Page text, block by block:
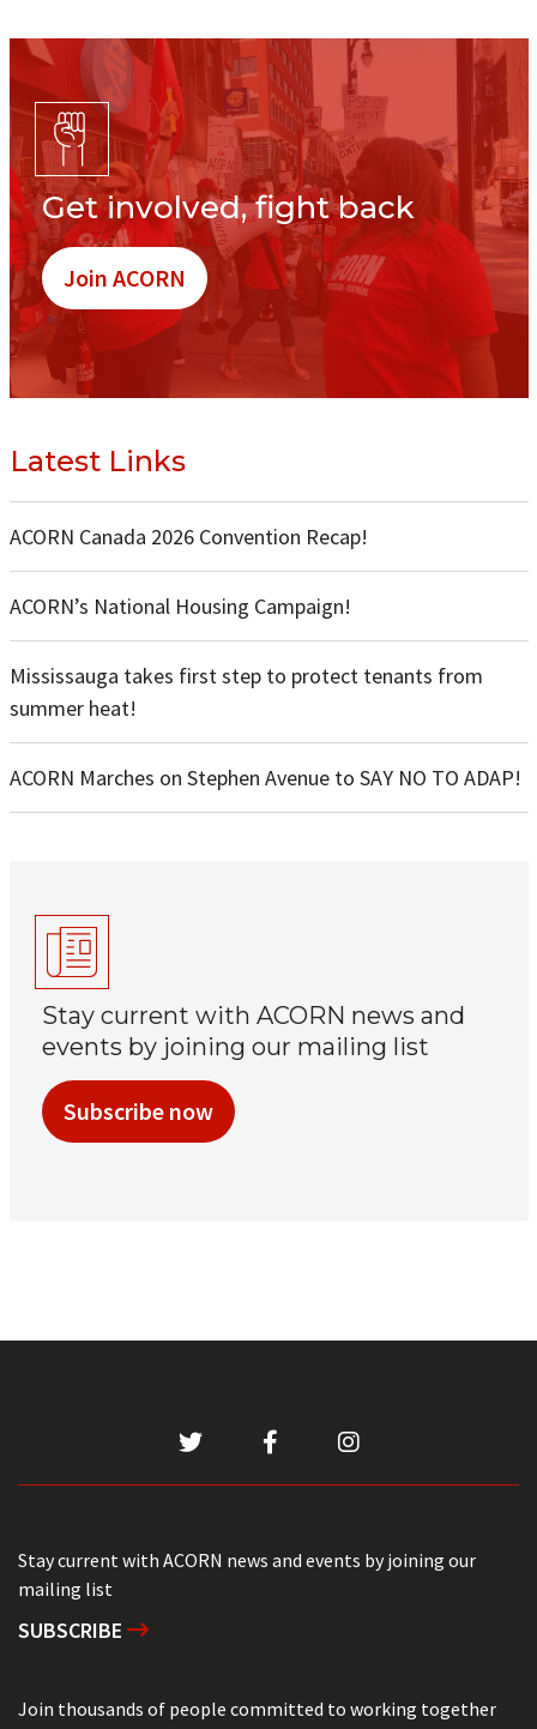
Get involved, fight back
Join ACORN
Latest Links
ACORN Canada 2026 Convention Recap!
ACORN’s National Housing Campaign!
Mississauga takes first step to protect tenants from
summer heat!
ACORN Marches on Stephen Avenue to SAY NO TO ADAP!
Stay current with ACORN news and
events by joining our mailing list
Subscribe now
Stay current with ACORN news and events by joining our
mailing list
SUBSCRIBE
Join thousands of people committed to working together